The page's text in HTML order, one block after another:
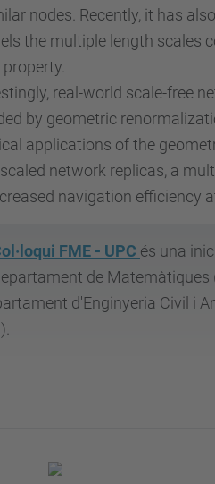
nodes. Recently, it has
the multiple length scales
real-world scale-free
by geometric
applications of the
network replicas, a
navigation efficiency
FME - UPC és una
de Matemàtiques
d'Enginyeria Civil i